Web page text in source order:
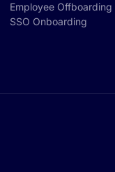
Employee Offboarding
SSO Onboarding